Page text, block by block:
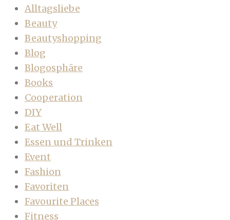
Alltagsliebe
Beauty
Beautyshopping
Blog
Blogosphäre
Books
Cooperation
DIY
Eat Well
Essen und Trinken
Event
Fashion
Favoriten
Favourite Places
Fitness